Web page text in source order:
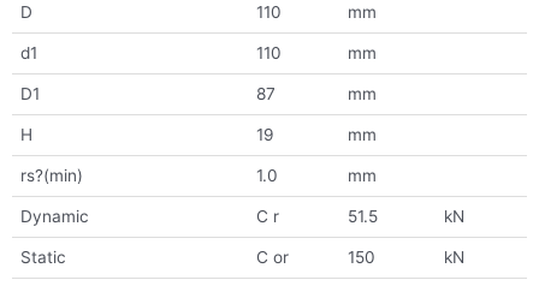
D 110 mm
d1 110 mm
D1 87 mm
H 19 mm
rs?(min) 1.0 mm
Dynamic C r 51.5 kN
Static C or 150 kN